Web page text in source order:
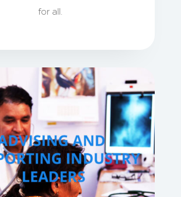
for all.